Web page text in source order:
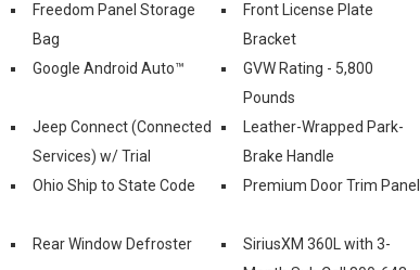
Freedom Panel Storage
Bag
Front License Plate
Bracket
Google Android Auto™
GVW Rating - 5,800
Pounds
Jeep Connect (Connected
Services) w/ Trial
Leather-Wrapped Park-
Brake Handle
Ohio Ship to State Code Premium Door Trim Panel
Rear Window Defroster
SiriusXM 360L with 3-